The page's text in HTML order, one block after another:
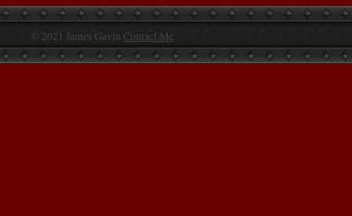
© 2021 James Gavin Contact Me